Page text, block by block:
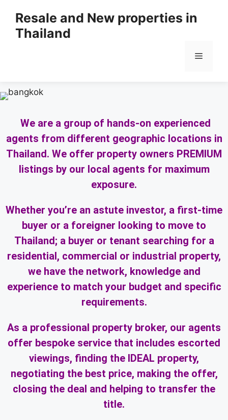
Resale and New properties in
Thailand
We are a group of hands-on experienced
agents from different geographic locations in
Thailand. We offer property owners PREMIUM
listings by our local agents for maximum
exposure.
Whether you’re an astute investor, a first-time
buyer or a foreigner looking to move to
Thailand; a buyer or tenant searching for a
residential, commercial or industrial property,
we have the network, knowledge and
experience to match your budget and specific
requirements.
As a professional property broker, our agents
offer bespoke service that includes escorted
viewings, finding the IDEAL property,
negotiating the best price, making the offer,
closing the deal and helping to transfer the
title.